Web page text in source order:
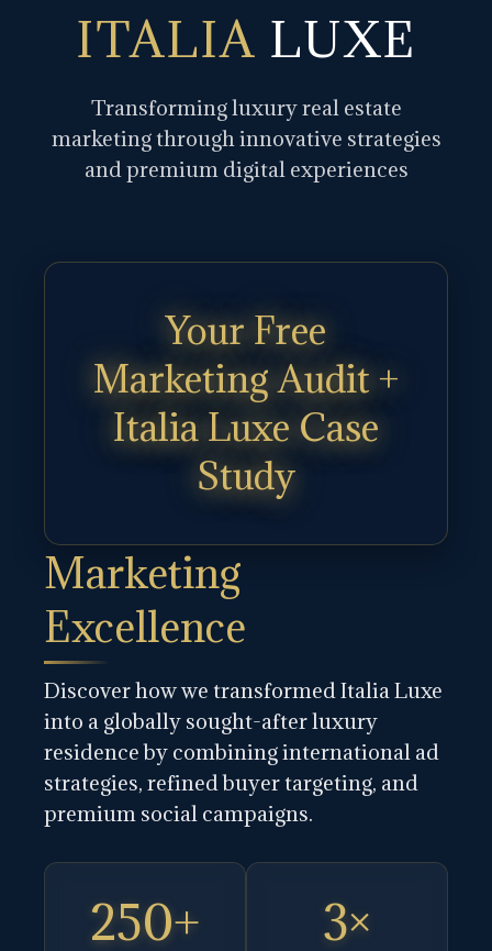
ITALIA LUXE
Transforming luxury real estate
marketing through innovative strategies
and premium digital experiences
Your Free
Marketing Audit +
Italia Luxe Case
Study
Marketing
Excellence
Discover how we transformed Italia Luxe
into a globally sought-after luxury
residence by combining international ad
strategies, refined buyer targeting, and
premium social campaigns.
250+ 3×